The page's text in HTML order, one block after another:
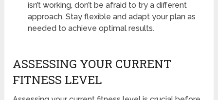
isn’t working, don’t be afraid to try a different
approach. Stay flexible and adapt your plan as
needed to achieve optimal results.
ASSESSING YOUR CURRENT
FITNESS LEVEL